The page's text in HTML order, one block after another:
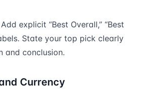
Add explicit “Best Overall,” “Best
State your top pick clearly
and conclusion.
Currency